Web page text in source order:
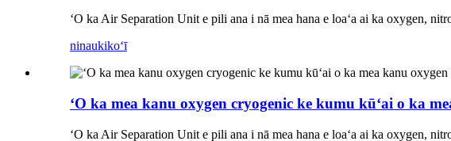
ʻO ka Air Separation Unit e pili ana i nā mea hana e loaʻa ai ka oxygen,
ninaukikoʻī
ʻO ka mea kanu oxygen cryogenic ke kumu kūʻai o ka
ʻO ka Air Separation Unit e pili ana i nā mea hana e loaʻa ai ka oxygen,